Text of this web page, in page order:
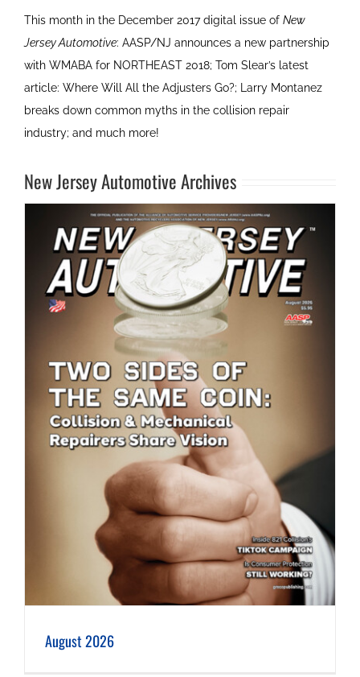
This month in the December 2017 digital issue of New
Jersey Automotive: AASP/NJ announces a new partnership
with WMABA for NORTHEAST 2018; Tom Slear’s latest
article: Where Will All the Adjusters Go?; Larry Montanez
breaks down common myths in the collision repair
industry; and much more!
New Jersey Automotive Archives
August 2026